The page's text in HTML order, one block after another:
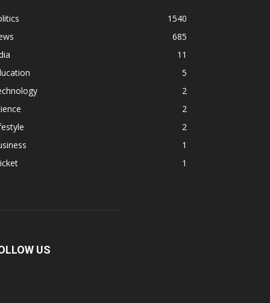
1540
685
11
5
2
2
2
1
1
US